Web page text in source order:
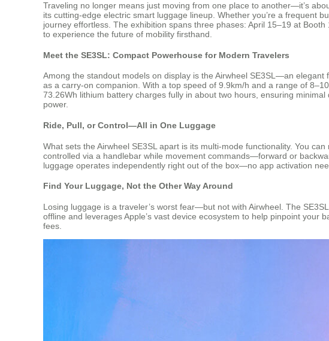
Traveling no longer means just moving from one place to another—it’s
its cutting-edge electric smart luggage lineup. Whether you’re a frequent
journey effortless. The exhibition spans three phases: April 15–19 at
to experience the future of mobility firsthand.
Meet the SE3SL: Compact Powerhouse for Modern Travelers
Among the standout models on display is the Airwheel SE3SL—an
as a carry-on companion. With a top speed of 9.9km/h and a range of
73.26Wh lithium battery charges fully in about two hours, ensuring
power.
Ride, Pull, or Control—All in One Luggage
What sets the Airwheel SE3SL apart is its multi-mode functionality. You
controlled via a handlebar while movement commands—forward or
luggage operates independently right out of the box—no app activation
Find Your Luggage, Not the Other Way Around
Losing luggage is a traveler’s worst fear—but not with Airwheel. The
offline and leverages Apple’s vast device ecosystem to help pinpoint
fees.